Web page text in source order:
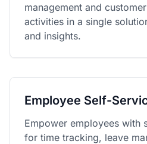
management and
activities in a single
and insights.
Employee Self-
Empower employees with
for time tracking, leave